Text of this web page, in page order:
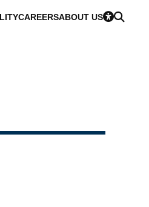
CAREERSABOUT US